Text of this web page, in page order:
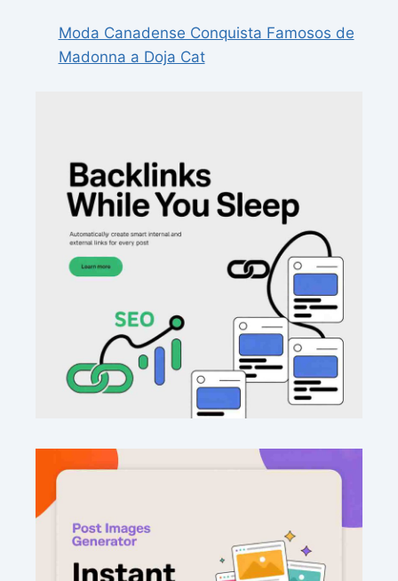
Moda Canadense Conquista Famosos de
Madonna a Doja Cat